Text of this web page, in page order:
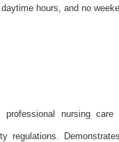
hours, and no
professional nursing
regulations.